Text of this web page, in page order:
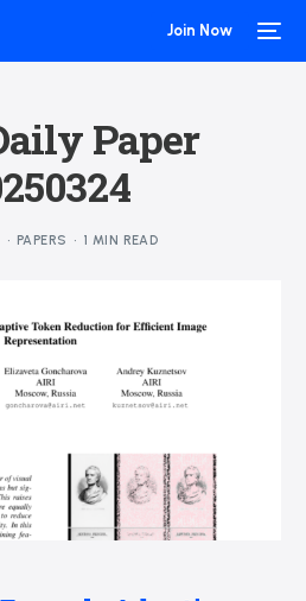
Join Now
Paper
PAPERS 1 MIN READ